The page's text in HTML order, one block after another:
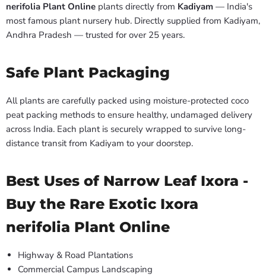
nerifolia Plant Online plants directly from Kadiyam — India's
most famous plant nursery hub. Directly supplied from Kadiyam,
Andhra Pradesh — trusted for over 25 years.
Safe Plant Packaging
All plants are carefully packed using moisture-protected coco
peat packing methods to ensure healthy, undamaged delivery
across India. Each plant is securely wrapped to survive long-
distance transit from Kadiyam to your doorstep.
Best Uses of Narrow Leaf Ixora -
Buy the Rare Exotic Ixora
nerifolia Plant Online
Highway & Road Plantations
Commercial Campus Landscaping